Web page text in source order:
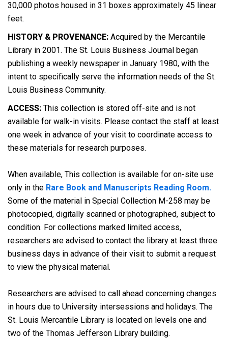
30,000 photos housed in 31 boxes approximately 45 linear
feet.
HISTORY & PROVENANCE: Acquired by the Mercantile
Library in 2001. The St. Louis Business Journal began
publishing a weekly newspaper in January 1980, with the
intent to specifically serve the information needs of the St.
Louis Business Community.
ACCESS: This collection is stored off-site and is not
available for walk-in visits. Please contact the staff at least
one week in advance of your visit to coordinate access to
these materials for research purposes.
When available, This collection is available for on-site use
only in the Rare Book and Manuscripts Reading Room.
Some of the material in Special Collection M-258 may be
photocopied, digitally scanned or photographed, subject to
condition. For collections marked limited access,
researchers are advised to contact the library at least three
business days in advance of their visit to submit a request
to view the physical material.
Researchers are advised to call ahead concerning changes
in hours due to University intersessions and holidays. The
St. Louis Mercantile Library is located on levels one and
two of the Thomas Jefferson Library building.